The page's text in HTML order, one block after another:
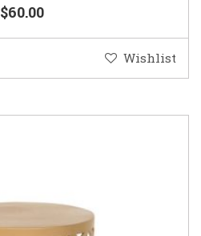
$60.00
Wishlist